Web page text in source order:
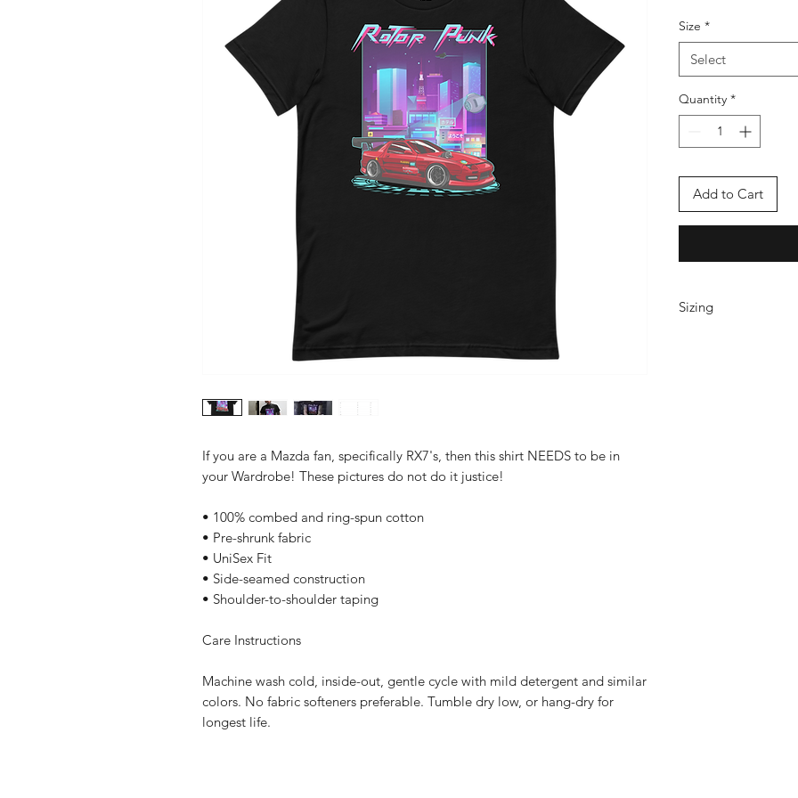
If you are a Mazda fan, specifically RX7's, then this shirt NEEDS to be in
your Wardrobe! These pictures do not do it justice!
• 100% combed and ring-spun cotton
• Pre-shrunk fabric
• UniSex Fit
• Side-seamed construction
• Shoulder-to-shoulder taping
Care Instructions
Machine wash cold, inside-out, gentle cycle with mild detergent and similar
colors. No fabric softeners preferable. Tumble dry low, or hang-dry for
longest life.
Size *
Select
Quantity *
Add to Cart
Sizing